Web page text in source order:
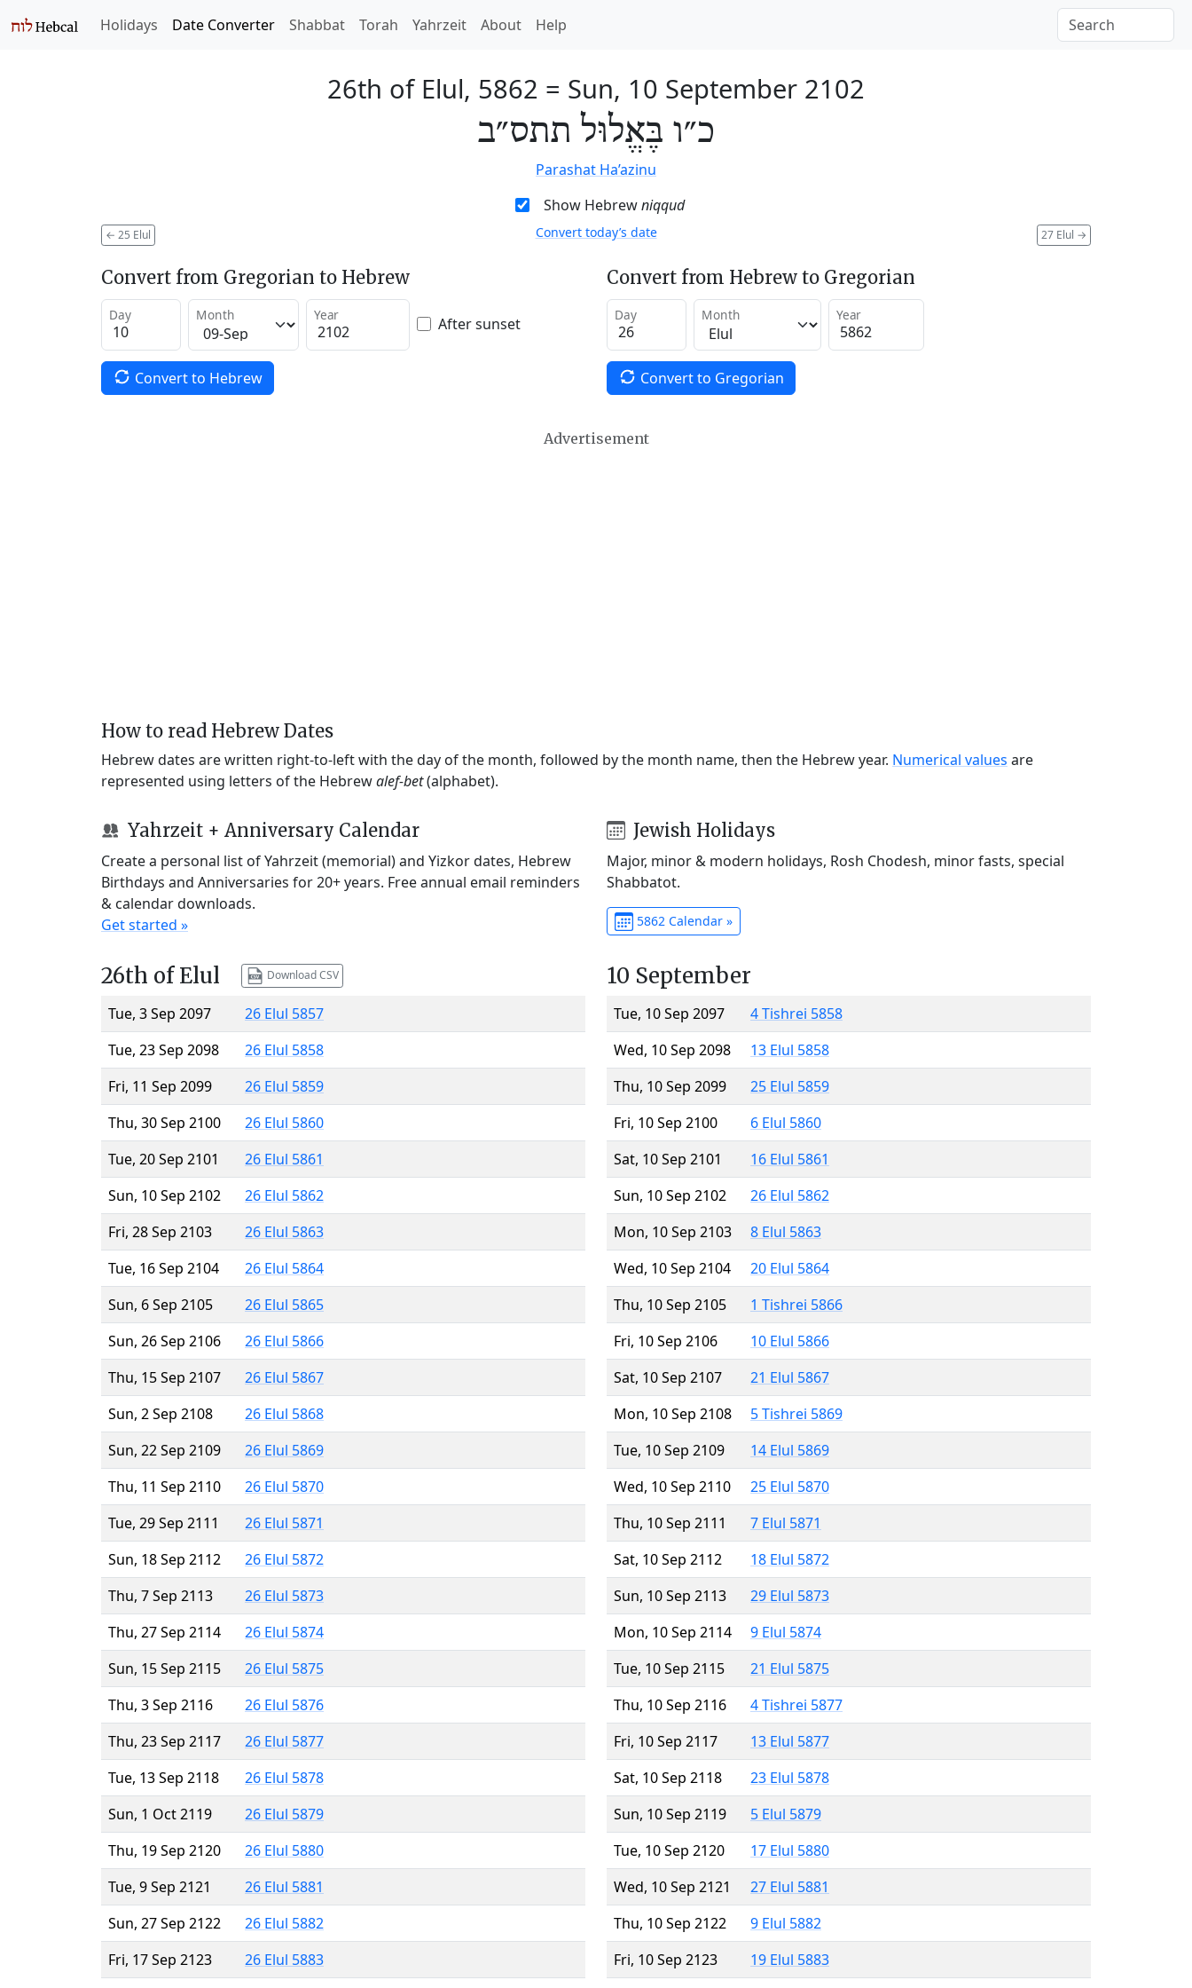
Holidays Date Converter Shabbat Torah Yahrzeit About Help
26th of Elul, 5862 = Sun, 10 September 2102
כ״ו בֶּאֱלוּל תתס״ב
Parashat Ha’azinu
Show Hebrewniqqud
← 25 Elul 27 Elul →
Convert today’s date
Convert from Gregorian to Hebrew
Day Month Year After sunset
Convert to Hebrew
Convert from Hebrew to Gregorian
Day Month Year
Convert to Gregorian
Advertisement
How to read Hebrew Dates
Hebrew dates are written right-to-left with the day of the month, followed by the month name, then the Hebrew year. Numerical values are
represented using letters of the Hebrewalef-bet(alphabet).
Yahrzeit + Anniversary Calendar
Create a personal list of Yahrzeit (memorial) and Yizkor dates, Hebrew
Birthdays and Anniversaries for 20+ years. Free annual email reminders
& calendar downloads.
Get started »
Jewish Holidays
Major, minor & modern holidays, Rosh Chodesh, minor fasts, special
Shabbatot.
5862 Calendar »
26th of Elul Download CSV
Tue, 3 Sep 2097
26 Elul 5857
Tue, 23 Sep 2098
26 Elul 5858
Fri, 11 Sep 2099
26 Elul 5859
Thu, 30 Sep 2100
26 Elul 5860
Tue, 20 Sep 2101
26 Elul 5861
Sun, 10 Sep 2102
26 Elul 5862
Fri, 28 Sep 2103
26 Elul 5863
Tue, 16 Sep 2104
26 Elul 5864
Sun, 6 Sep 2105
26 Elul 5865
Sun, 26 Sep 2106
26 Elul 5866
Thu, 15 Sep 2107
26 Elul 5867
Sun, 2 Sep 2108
26 Elul 5868
Sun, 22 Sep 2109
26 Elul 5869
Thu, 11 Sep 2110
26 Elul 5870
Tue, 29 Sep 2111
26 Elul 5871
Sun, 18 Sep 2112
26 Elul 5872
Thu, 7 Sep 2113
26 Elul 5873
Thu, 27 Sep 2114
26 Elul 5874
Sun, 15 Sep 2115
26 Elul 5875
Thu, 3 Sep 2116
26 Elul 5876
Thu, 23 Sep 2117
26 Elul 5877
Tue, 13 Sep 2118
26 Elul 5878
Sun, 1 Oct 2119
26 Elul 5879
Thu, 19 Sep 2120
26 Elul 5880
Tue, 9 Sep 2121
26 Elul 5881
Sun, 27 Sep 2122
26 Elul 5882
Fri, 17 Sep 2123
26 Elul 5883
10 September
Tue, 10 Sep 2097
4 Tishrei 5858
Wed, 10 Sep 2098
13 Elul 5858
Thu, 10 Sep 2099
25 Elul 5859
Fri, 10 Sep 2100
6 Elul 5860
Sat, 10 Sep 2101
16 Elul 5861
Sun, 10 Sep 2102
26 Elul 5862
Mon, 10 Sep 2103
8 Elul 5863
Wed, 10 Sep 2104
20 Elul 5864
Thu, 10 Sep 2105
1 Tishrei 5866
Fri, 10 Sep 2106
10 Elul 5866
Sat, 10 Sep 2107
21 Elul 5867
Mon, 10 Sep 2108
5 Tishrei 5869
Tue, 10 Sep 2109
14 Elul 5869
Wed, 10 Sep 2110
25 Elul 5870
Thu, 10 Sep 2111
7 Elul 5871
Sat, 10 Sep 2112
18 Elul 5872
Sun, 10 Sep 2113
29 Elul 5873
Mon, 10 Sep 2114
9 Elul 5874
Tue, 10 Sep 2115
21 Elul 5875
Thu, 10 Sep 2116
4 Tishrei 5877
Fri, 10 Sep 2117
13 Elul 5877
Sat, 10 Sep 2118
23 Elul 5878
Sun, 10 Sep 2119
5 Elul 5879
Tue, 10 Sep 2120
17 Elul 5880
Wed, 10 Sep 2121
27 Elul 5881
Thu, 10 Sep 2122
9 Elul 5882
Fri, 10 Sep 2123
19 Elul 5883